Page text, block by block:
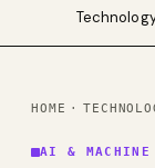
HOME ·
AI & MACHINE